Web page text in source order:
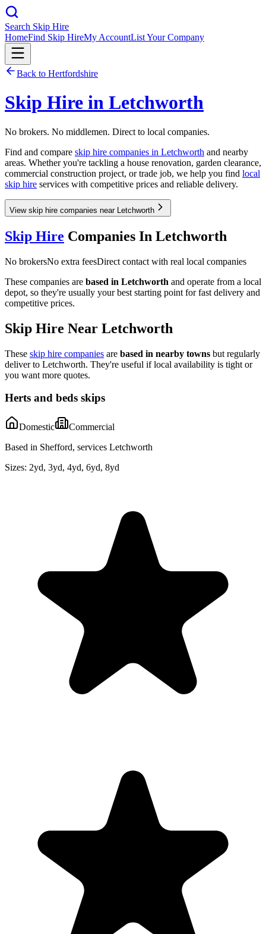
Search Skip Hire
HomeFind Skip HireMy AccountList Your Company
Back to Hertfordshire
Skip Hire in Letchworth
No brokers. No middlemen. Direct to local companies.
Find and compare skip hire companies in Letchworth and nearby
areas. Whether you're tackling a house renovation, garden clearance,
commercial construction project, or trade job, we help you find local
skip hire services with competitive prices and reliable delivery.
View skip hire companies near Letchworth
Skip Hire Companies In Letchworth
No brokersNo extra feesDirect contact with real local companies
These companies are based in Letchworth and operate from a local
depot, so they're usually your best starting point for fast delivery and
competitive prices.
Skip Hire Near Letchworth
These skip hire companies are based in nearby towns but regularly
deliver to Letchworth. They're useful if local availability is tight or
you want more quotes.
Herts and beds skips
Domestic
Commercial
Based in Shefford, services Letchworth
Sizes: 2yd, 3yd, 4yd, 6yd, 8yd